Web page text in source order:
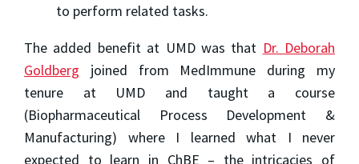
to perform related tasks.
The added benefit at UMD was that Dr. Deborah
Goldberg joined from MedImmune during my
tenure at UMD and taught a course
(Biopharmaceutical Process Development &
Manufacturing) where I learned what I never
expected to learn in ChBE – the intricacies of